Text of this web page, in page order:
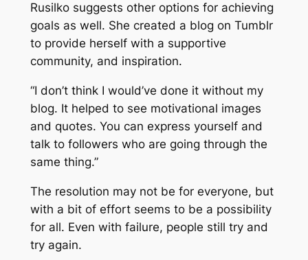
Rusilko suggests other options for achieving
goals as well. She created a blog on Tumblr
to provide herself with a supportive
community, and inspiration.
“I don’t think I would’ve done it without my
blog. It helped to see motivational images
and quotes. You can express yourself and
talk to followers who are going through the
same thing.”
The resolution may not be for everyone, but
with a bit of effort seems to be a possibility
for all. Even with failure, people still try and
try again.